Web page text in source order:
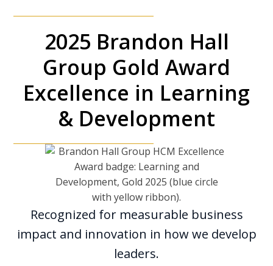
2025 Brandon Hall
Group Gold Award
Excellence in Learning
& Development
Recognized for measurable business
impact and innovation in how we develop
leaders.